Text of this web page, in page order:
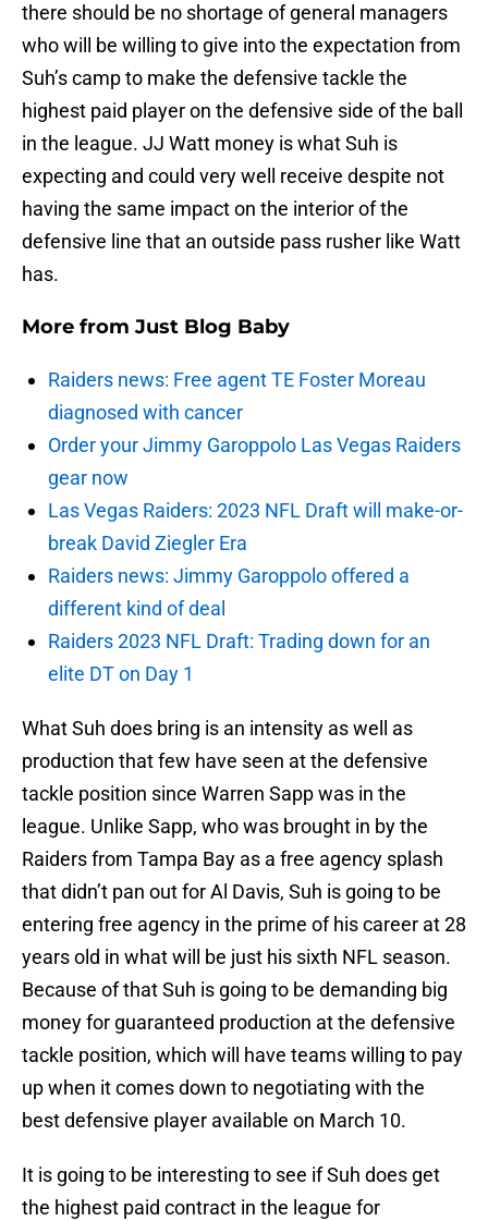
there should be no shortage of general managers
who will be willing to give into the expectation from
Suh’s camp to make the defensive tackle the
highest paid player on the defensive side of the ball
in the league. JJ Watt money is what Suh is
expecting and could very well receive despite not
having the same impact on the interior of the
defensive line that an outside pass rusher like Watt
has.
More from Just Blog Baby
Raiders news: Free agent TE Foster Moreau
diagnosed with cancer
Order your Jimmy Garoppolo Las Vegas Raiders
gear now
Las Vegas Raiders: 2023 NFL Draft will make-or-
break David Ziegler Era
Raiders news: Jimmy Garoppolo offered a
different kind of deal
Raiders 2023 NFL Draft: Trading down for an
elite DT on Day 1
What Suh does bring is an intensity as well as
production that few have seen at the defensive
tackle position since Warren Sapp was in the
league. Unlike Sapp, who was brought in by the
Raiders from Tampa Bay as a free agency splash
that didn’t pan out for Al Davis, Suh is going to be
entering free agency in the prime of his career at 28
years old in what will be just his sixth NFL season.
Because of that Suh is going to be demanding big
money for guaranteed production at the defensive
tackle position, which will have teams willing to pay
up when it comes down to negotiating with the
best defensive player available on March 10.
It is going to be interesting to see if Suh does get
the highest paid contract in the league for